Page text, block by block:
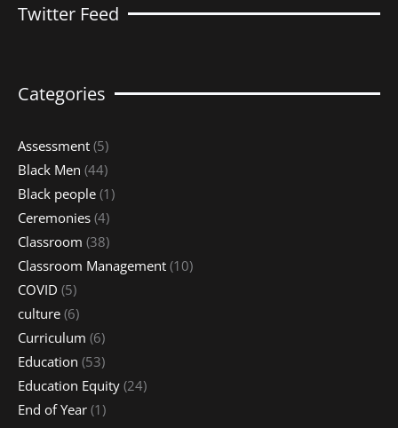
Twitter Feed
Categories
Assessment (5)
Black Men (44)
Black people (1)
Ceremonies (4)
Classroom (38)
Classroom Management (10)
COVID (5)
culture (6)
Curriculum (6)
Education (53)
Education Equity (24)
End of Year (1)